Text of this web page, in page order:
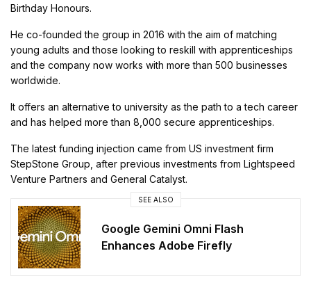
Birthday Honours.
He co-founded the group in 2016 with the aim of matching
young adults and those looking to reskill with apprenticeships
and the company now works with more than 500 businesses
worldwide.
It offers an alternative to university as the path to a tech career
and has helped more than 8,000 secure apprenticeships.
The latest funding injection came from US investment firm
StepStone Group, after previous investments from Lightspeed
Venture Partners and General Catalyst.
SEE ALSO
Google Gemini Omni Flash
Enhances Adobe Firefly